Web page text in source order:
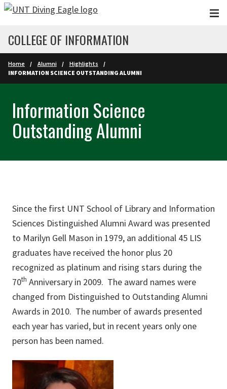
Skip to main content
COLLEGE OF INFORMATION
Home Alumni
Highlights
INFORMATION SCIENCE OUTSTANDING ALUMNI
Information Science
Outstanding Alumni
Since the first UNT School of Library and Information
Sciences Distinguished Alumni Award was presented
to Marilyn Gell Mason in 1979, an additional 45 LIS
graduates have received the honor plus 20
recognized as platinum and rising stars during the
70th Anniversary in 2009. The award names were
changed from Distinguished to Outstanding Alumni
Awards in 2010. The number of awards presented
each year has varied, but in recent years only one
person has been named.